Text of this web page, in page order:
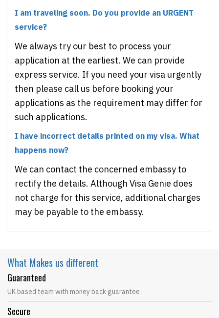
I am traveling soon. Do you provide an URGENT
service?
We always try our best to process your
application at the earliest. We can provide
express service. If you need your visa urgently
then please call us before booking your
applications as the requirement may differ for
such applications.
I have incorrect details printed on my visa. What
happens now?
We can contact the concerned embassy to
rectify the details. Although Visa Genie does
not charge for this service, additional charges
may be payable to the embassy.
What Makes us different
Guaranteed
UK based team with money back guarantee
Secure